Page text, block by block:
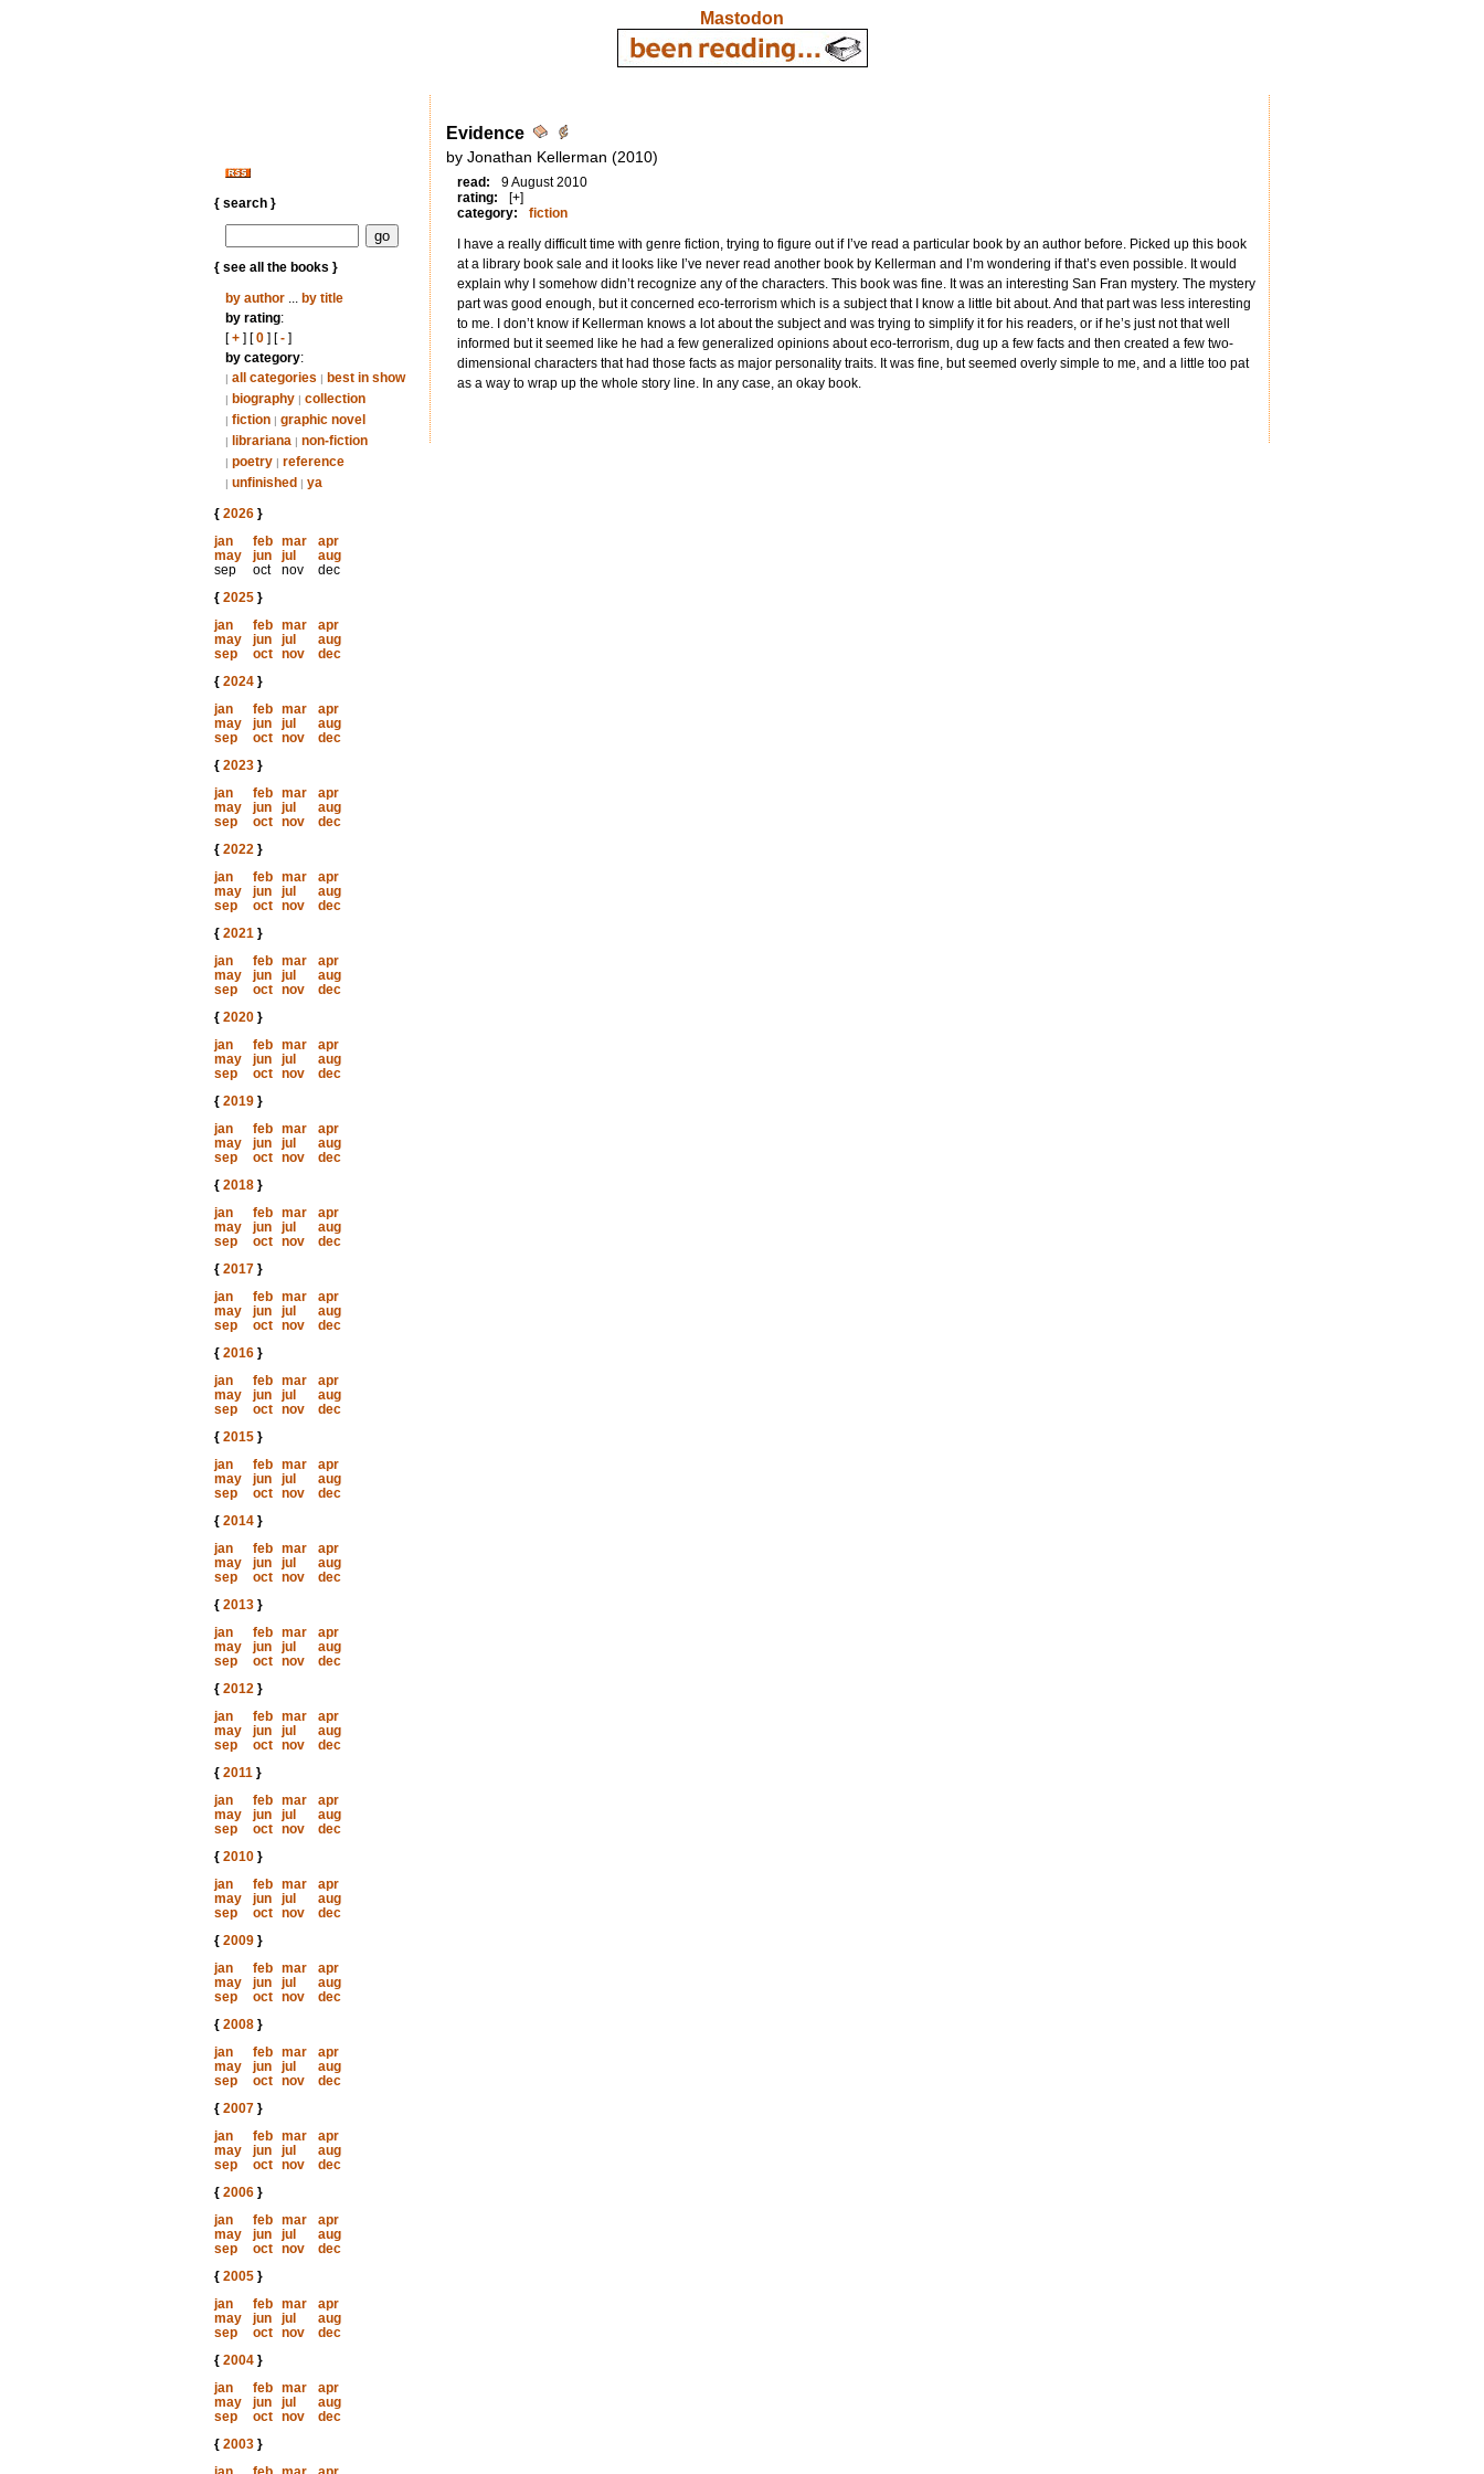
Mastodon
{ search }
{ see all the books }
by author... by title
by rating:
[+] [0] [-]
by category:
| all categories | best in show
| biography | collection
| fiction | graphic novel
| librariana | non-fiction
| poetry | reference
| unfinished | ya
{ 2026}
jan
feb mar
apr
may
jun jul
aug
sep
oct nov
dec
{ 2025}
jan
feb mar
apr
may
jun jul
aug
sep
oct nov
dec
{ 2024}
jan
feb mar
apr
may
jun jul
aug
sep
oct nov
dec
{ 2023}
jan
feb mar
apr
may
jun jul
aug
sep
oct nov
dec
{ 2022}
jan
feb mar
apr
may
jun jul
aug
sep
oct nov
dec
{ 2021}
jan
feb mar
apr
may
jun jul
aug
sep
oct nov
dec
{ 2020}
jan
feb mar
apr
may
jun jul
aug
sep
oct nov
dec
{ 2019}
jan
feb mar
apr
may
jun jul
aug
sep
oct nov
dec
{ 2018}
jan
feb mar
apr
may
jun jul
aug
sep
oct nov
dec
{ 2017}
jan
feb mar
apr
may
jun jul
aug
sep
oct nov
dec
{ 2016}
jan
feb mar
apr
may
jun jul
aug
sep
oct nov
dec
{ 2015}
jan
feb mar
apr
may
jun jul
aug
sep
oct nov
dec
{ 2014}
jan
feb mar
apr
may
jun jul
aug
sep
oct nov
dec
{ 2013}
jan
feb mar
apr
may
jun jul
aug
sep
oct nov
dec
{ 2012}
jan
feb mar
apr
may
jun jul
aug
sep
oct nov
dec
{ 2011}
jan
feb mar
apr
may
jun jul
aug
sep
oct nov
dec
{ 2010}
jan
feb mar
apr
may
jun jul
aug
sep
oct nov
dec
{ 2009}
jan
feb mar
apr
may
jun jul
aug
sep
oct nov
dec
{ 2008}
jan
feb mar
apr
may
jun jul
aug
sep
oct nov
dec
{ 2007}
jan
feb mar
apr
may
jun jul
aug
sep
oct nov
dec
{ 2006}
jan
feb mar
apr
may
jun jul
aug
sep
oct nov
dec
{ 2005}
jan
feb mar
apr
may
jun jul
aug
sep
oct nov
dec
{ 2004}
jan
feb mar
apr
may
jun jul
aug
sep
oct nov
dec
{ 2003}
Evidence
by Jonathan Kellerman (2010)
read:
9 August 2010
rating:
[+]
category:
fiction
I have a really difficult time with genre fiction, trying to figure out if I’ve read a particular book by an author before. Picked up this book
at a library book sale and it looks like I’ve never read another book by Kellerman and I’m wondering if that’s even possible. It would
explain why I somehow didn’t recognize any of the characters. This book was fine. It was an interesting San Fran mystery. The mystery
part was good enough, but it concerned eco-terrorism which is a subject that I know a little bit about. And that part was less interesting
to me. I don’t know if Kellerman knows a lot about the subject and was trying to simplify it for his readers, or if he’s just not that well
informed but it seemed like he had a few generalized opinions about eco-terrorism, dug up a few facts and then created a few two-
dimensional characters that had those facts as major personality traits. It was fine, but seemed overly simple to me, and a little too pat
as a way to wrap up the whole story line. In any case, an okay book.